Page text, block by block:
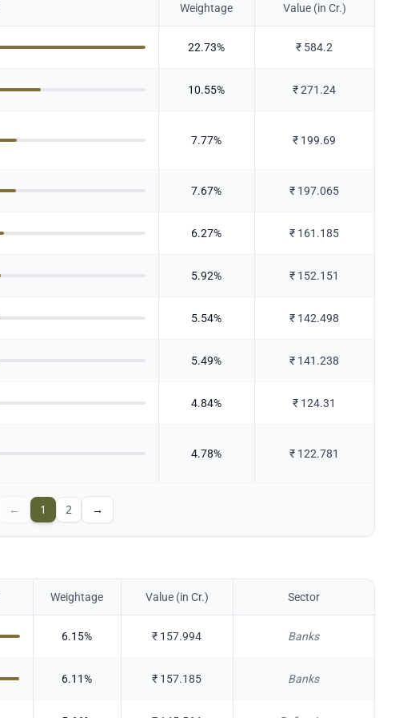
Weightage Value (in Cr.)
22.73% ₹ 584.2
10.55% ₹271.24
7.77% ₹ 199.69
7.67% ₹ 197.065
6.27% ₹ 161.185
5.92% ₹ 152.151
5.54% ₹ 142.498
5.49% ₹ 141.238
4.84% ₹ 124.31
4.78% ₹ 122.781
← 1 2 →
Weightage Value (in Cr.) Sector
6.15% ₹ 157.994 Banks
6.11% ₹ 157.185 Banks